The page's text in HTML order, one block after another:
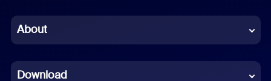
Chinese (Simplified)
About
Download